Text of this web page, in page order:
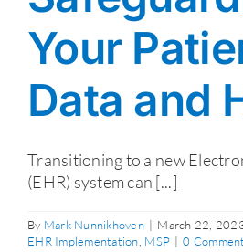
Your
Data and
Transitioning to a new
(EHR) system can [...]
By Mark Nunnikhoven | March 22,
EHR Implementation MSP | 0